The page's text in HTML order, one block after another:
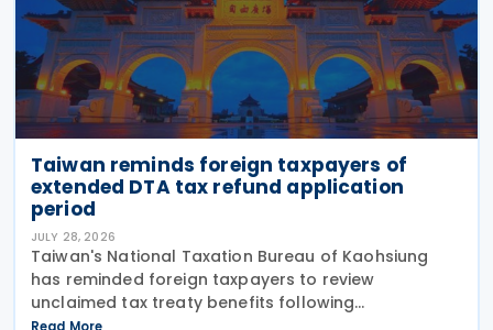
Taiwan reminds foreign taxpayers of
extended DTA tax refund application
period
JULY 28, 2026
Taiwan's National Taxation Bureau of Kaohsiung
has reminded foreign taxpayers to review
unclaimed tax treaty benefits following
amendments to the Regulations Governing